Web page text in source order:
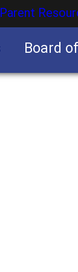
Parent
Board